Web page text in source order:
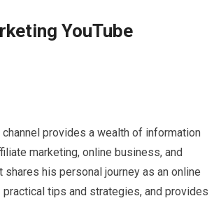
YouTube
channel provides a wealth of information
marketing, online business, and
shares his personal journey as an online
tips and strategies, and provides